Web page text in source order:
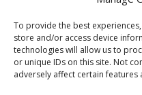
To provide the best
store and/or access device
technologies will allow us to
or unique IDs on this site. Not
adversely affect certain features
Though we supply and
premium catering equipment,
Midlands including: